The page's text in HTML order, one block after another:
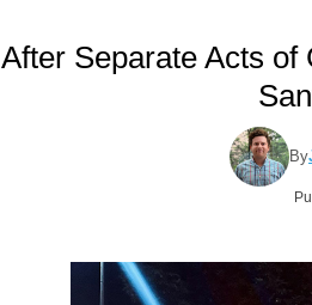
After Separate Acts
By